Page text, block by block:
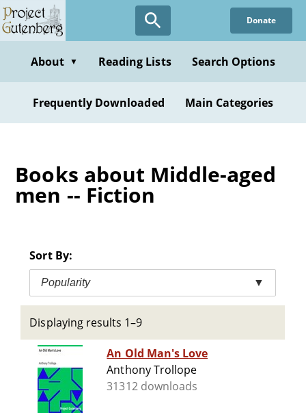
Skip
to
content
Donate
About ▼ Reading Lists Search Options
Frequently Downloaded Main Categories
Books about Middle-aged
men -- Fiction
Sort By:
Popularity ▼
Displaying results 1–9
An Old Man's Love
Anthony Trollope
31312 downloads